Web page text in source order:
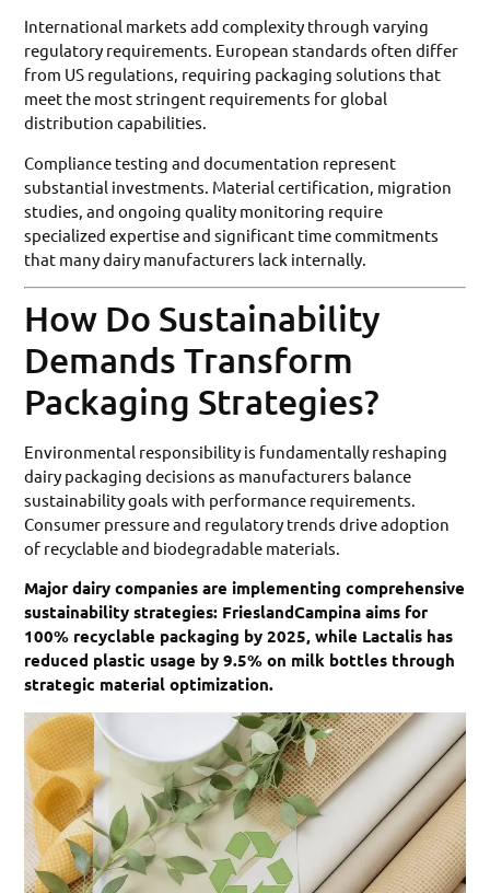
International markets add complexity through varying
regulatory requirements. European standards often differ
from US regulations, requiring packaging solutions that
meet the most stringent requirements for global
distribution capabilities.
Compliance testing and documentation represent
substantial investments. Material certification, migration
studies, and ongoing quality monitoring require
specialized expertise and significant time commitments
that many dairy manufacturers lack internally.
How Do Sustainability
Demands Transform
Packaging Strategies?
Environmental responsibility is fundamentally reshaping
dairy packaging decisions as manufacturers balance
sustainability goals with performance requirements.
Consumer pressure and regulatory trends drive adoption
of recyclable and biodegradable materials.
Major dairy companies are implementing comprehensive
sustainability strategies: FrieslandCampina aims for
100% recyclable packaging by 2025, while Lactalis has
reduced plastic usage by 9.5% on milk bottles through
strategic material optimization.